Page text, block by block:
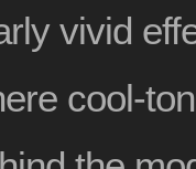
vivid
cool-